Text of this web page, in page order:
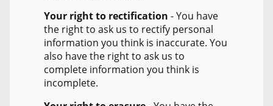
Your right to rectification - You have
the right to ask us to rectify personal
information you think is inaccurate. You
also have the right to ask us to
complete information you think is
incomplete.